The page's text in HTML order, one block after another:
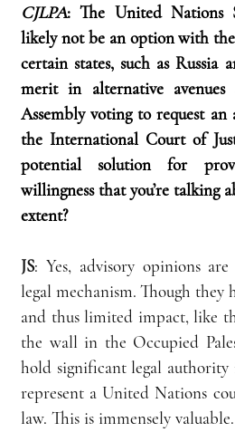
CJLPA: The United Nations
likely not be an option with
certain states, such as Russia
merit in alternative
Assembly voting to request
the International Court of
potential solution for
willingness that you’re talking
extent?
JS: Yes, advisory opinions
legal mechanism. Though they
and thus limited impact, like
the wall in the Occupied
hold significant legal authority
represent a United Nations
law. This is immensely